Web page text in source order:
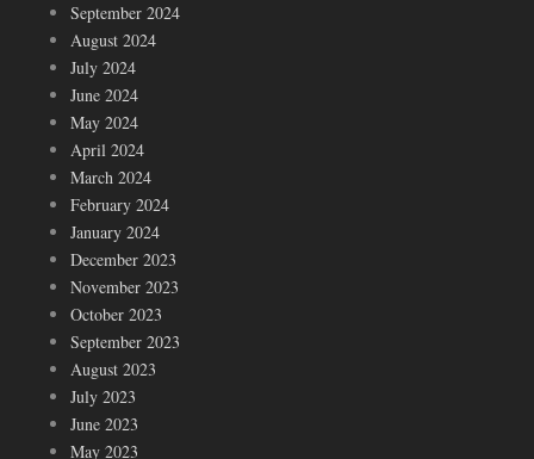
September 2024
August 2024
July 2024
June 2024
May 2024
April 2024
March 2024
February 2024
January 2024
December 2023
November 2023
October 2023
September 2023
August 2023
July 2023
June 2023
May 2023